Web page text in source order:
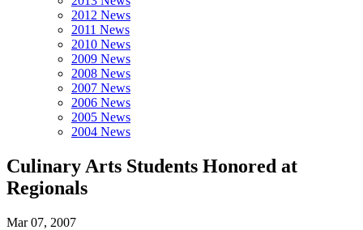
2012 News
2011 News
2010 News
2009 News
2008 News
2007 News
2006 News
2005 News
2004 News
Culinary Arts Students Honored at
Regionals
Mar 07, 2007